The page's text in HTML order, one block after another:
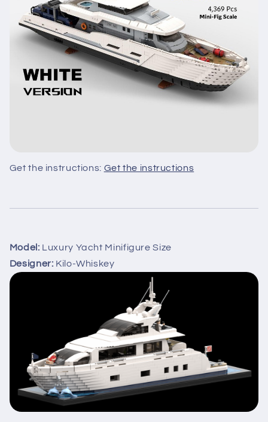
Get the instructions: Get the instructions
Model: Luxury Yacht Minifigure Size
Designer: Kilo-Whiskey